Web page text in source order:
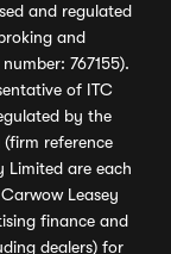
and regulated
and
767155).
of ITC
by the
reference
Limited are each
Leasey
finance and
dealers) for